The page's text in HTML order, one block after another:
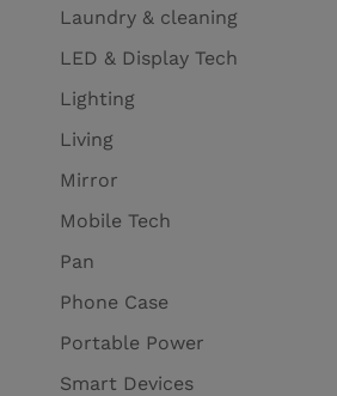
Laundry & cleaning
LED & Display Tech
Lighting
Living
Mirror
Mobile Tech
Pan
Phone Case
Portable Power
Smart Devices